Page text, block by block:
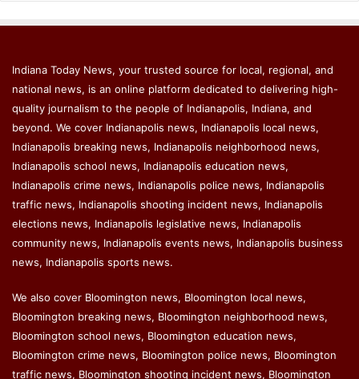
Indiana Today News, your trusted source for local, regional, and
national news, is an online platform dedicated to delivering high-
quality journalism to the people of Indianapolis, Indiana, and
beyond. We cover Indianapolis news, Indianapolis local news,
Indianapolis breaking news, Indianapolis neighborhood news,
Indianapolis school news, Indianapolis education news,
Indianapolis crime news, Indianapolis police news, Indianapolis
traffic news, Indianapolis shooting incident news, Indianapolis
elections news, Indianapolis legislative news, Indianapolis
community news, Indianapolis events news, Indianapolis business
news, Indianapolis sports news.
We also cover Bloomington news, Bloomington local news,
Bloomington breaking news, Bloomington neighborhood news,
Bloomington school news, Bloomington education news,
Bloomington crime news, Bloomington police news, Bloomington
traffic news, Bloomington shooting incident news, Bloomington